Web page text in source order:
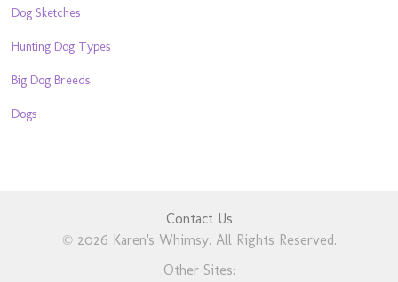
Dog Sketches
Hunting Dog Types
Big Dog Breeds
Dogs
Contact Us
© 2026 Karen's Whimsy. All Rights Reserved.
Other Sites: